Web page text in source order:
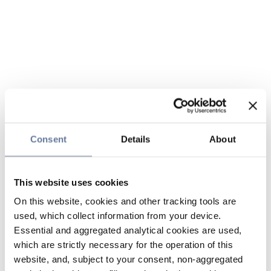
Consent Details About
This website uses cookies
On this website, cookies and other tracking tools are
used, which collect information from your device.
Essential and aggregated analytical cookies are used,
which are strictly necessary for the operation of this
website, and, subject to your consent, non-aggregated